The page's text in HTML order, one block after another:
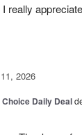
really
2026
Daily Deal